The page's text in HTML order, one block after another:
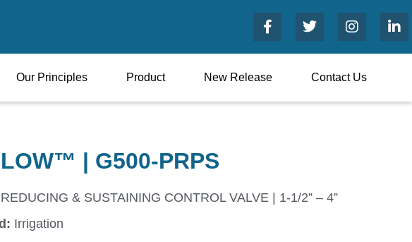
Our Principles Product New Release Contact Us
| G500-PRPS
& SUSTAINING CONTROL VALVE | 1-1/2” – 4”
Irrigation